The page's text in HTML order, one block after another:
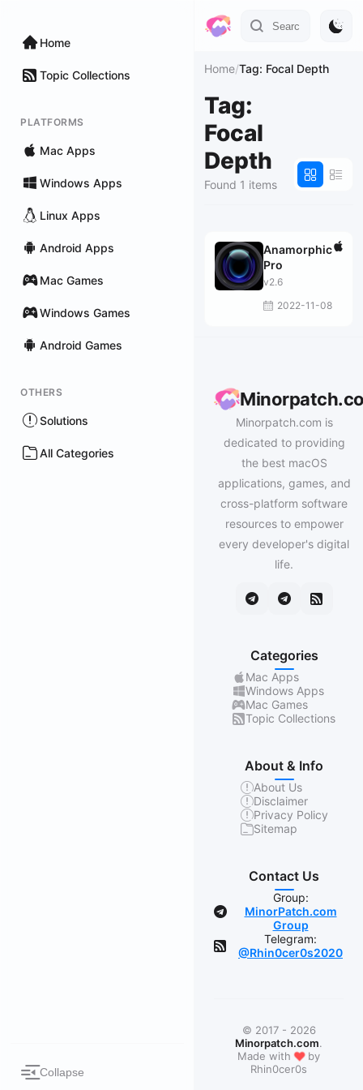
Home
Topic Collections
PLATFORMS
Mac Apps
Windows Apps
Linux Apps
Android Apps
Mac Games
Windows Games
Android Games
OTHERS
Solutions
All Categories
Collapse
Home/Tag: Focal Depth
Tag:
Focal
Depth
Found 1 items
Anamorphic
Pro
v2.6
2022-11-08
Minorpatch.com is
dedicated to providing
the best macOS
applications, games, and
cross-platform software
resources to empower
every developer's digital
life.
Categories
Mac Apps
Windows Apps
Mac Games
Topic Collections
About & Info
About Us
Disclaimer
Privacy Policy
Sitemap
Contact Us
Group:
MinorPatch.com
Group
Telegram:
@Rhin0cer0s2020
© 2017 - 2026
Minorpatch.com.
Made with ❤by
Rhin0cer0s